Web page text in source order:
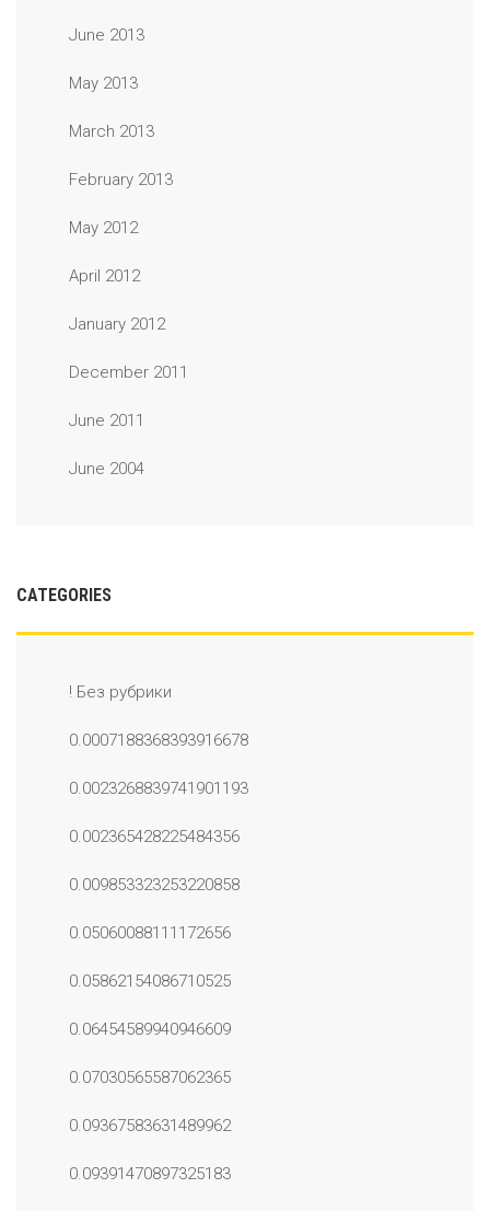
June 2013
May 2013
March 2013
February 2013
May 2012
April 2012
January 2012
December 2011
June 2011
June 2004
CATEGORIES
! Без рубрики
0.0007188368393916678
0.0023268839741901193
0.002365428225484356
0.009853323253220858
0.05060088111172656
0.05862154086710525
0.06454589940946609
0.07030565587062365
0.09367583631489962
0.09391470897325183